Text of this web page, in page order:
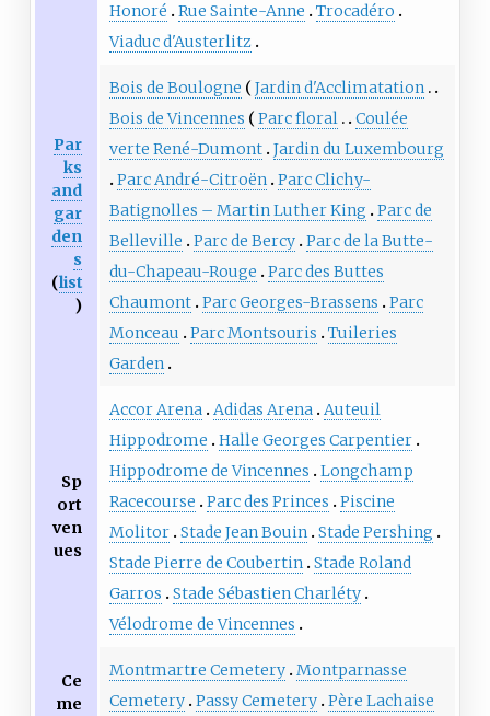
Honoré
Rue Sainte-Anne
Trocadéro
Viaduc d'Austerlitz
Par
ks
and
gar
den
s
(list
)
Bois de Boulogne
Jardin d'Acclimatation
Bois de Vincennes
Parc floral
Coulée
verte René-Dumont Jardin du Luxembourg
Parc André-Citroën Parc Clichy-
Batignolles – Martin Luther King
Parc de
Belleville
Parc de Bercy Parc de la Butte-
du-Chapeau-Rouge
Parc des Buttes
Chaumont Parc Georges-Brassens
Parc
Monceau
Parc Montsouris
Tuileries
Garden
Sp
ort
ven
ues
Accor Arena Adidas Arena Auteuil
Hippodrome
Halle Georges Carpentier
Hippodrome de Vincennes
Longchamp
Racecourse
Parc des Princes
Piscine
Molitor Stade Jean Bouin Stade Pershing
Stade Pierre de Coubertin Stade Roland
Garros
Stade Sébastien Charléty
Vélodrome de Vincennes
Ce
me
Montmartre Cemetery Montparnasse
Cemetery Passy Cemetery Père Lachaise